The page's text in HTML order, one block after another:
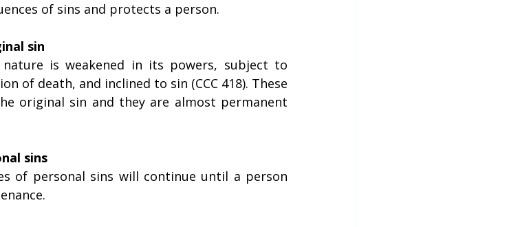
of sins and protects a person.
sin
is weakened in its powers, subject to
of death, and inclined to sin (CCC 418). These
original sin and they are almost permanent
sins
of personal sins will continue until a person